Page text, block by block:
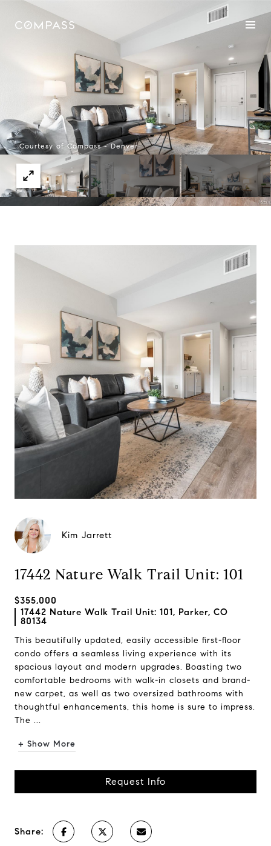
Courtesy of Compass - Denver
Kim Jarrett
17442 Nature Walk Trail Unit: 101
$355,000
17442 Nature Walk Trail Unit: 101, Parker, CO
80134
This beautifully updated, easily accessible first-floor
condo offers a seamless living experience with its
spacious layout and modern upgrades. Boasting two
comfortable bedrooms with walk-in closets and brand-
new carpet, as well as two oversized bathrooms with
thoughtful enhancements, this home is sure to impress.
The ...
+ Show More
Request Info
Share: